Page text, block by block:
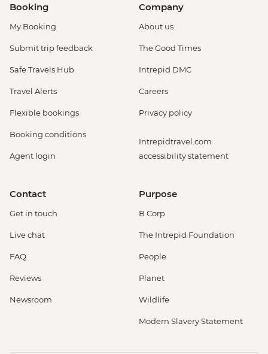
Booking
My Booking
Submit trip feedback
Safe Travels Hub
Travel Alerts
Flexible bookings
Booking conditions
Agent login
Company
About us
The Good Times
Intrepid DMC
Careers
Privacy policy
Intrepidtravel.com
accessibility statement
Contact
Get in touch
Live chat
FAQ
Reviews
Newsroom
Purpose
B Corp
The Intrepid Foundation
People
Planet
Wildlife
Modern Slavery Statement